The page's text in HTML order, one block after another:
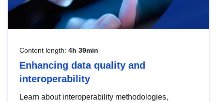
Content length: 4h 39min
Enhancing data quality and
interoperability
Learn about interoperability methodologies,